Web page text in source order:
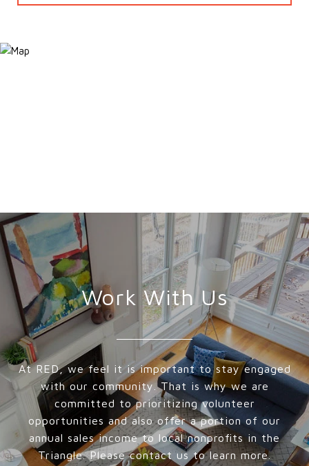
Work With Us
At RED, we feel it is important to stay engaged
with our community. That is why we are
committed to prioritizing volunteer
opportunities and also offer a portion of our
annual sales income to local nonprofits in the
Triangle. Please contact us to learn more.